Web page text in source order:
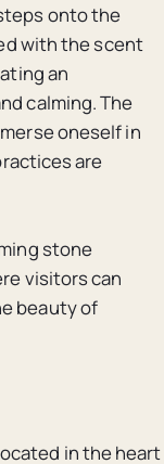
onto the
with the scent
an
calming. The
oneself in
are
stone
visitors can
beauty of
in the heart